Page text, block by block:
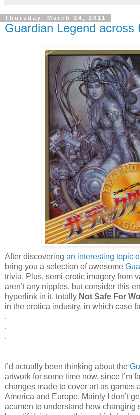
Thursday, March 24, 2011
Guardian Legend across
After discovering an interesting topic
bring you a selection of awesome
trivia. Plus, semi-erotic imagery from
aren’t any nipples, but consider this
hyperlink in it, totally Not Safe For
in the erotica industry, in which case
.
.
.
I’d actually been thinking about the
artwork for some time now, since I’m
changes made to cover art as games
America and Europe. Mainly I don’t
acumen to understand how changing